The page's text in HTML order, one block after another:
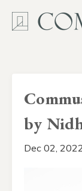
by
Dec 02, 2022